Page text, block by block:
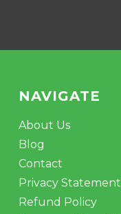
NAVIGATE
About Us
Blog
Contact
Privacy Statement
Refund Policy